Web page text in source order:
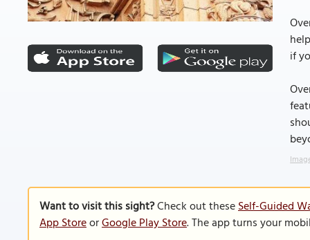
if
Want to visit this sight?Check out theseSelf-Guided
App StoreorGoogle Play Store. The app turns your